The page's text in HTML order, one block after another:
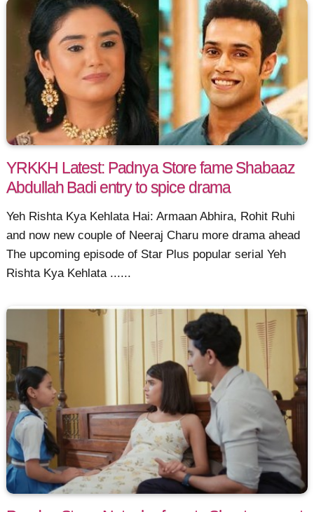
YRKKH Latest: Padnya Store fame Shabaaz
Abdullah Badi entry to spice drama
Yeh Rishta Kya Kehlata Hai: Armaan Abhira, Rohit Ruhi
and now new couple of Neeraj Charu more drama ahead
The upcoming episode of Star Plus popular serial Yeh
Rishta Kya Kehlata ......